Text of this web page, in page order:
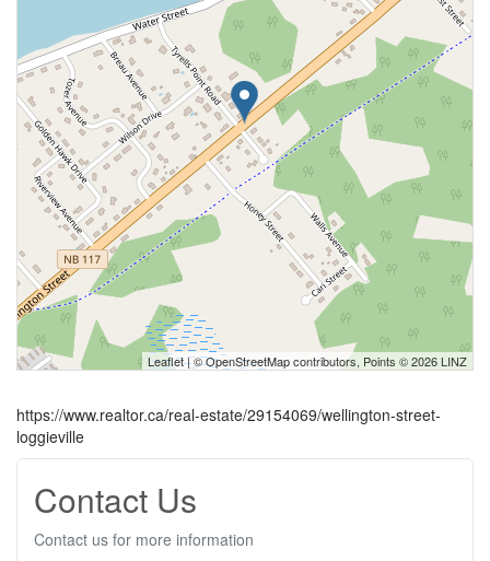
Leaflet| ©OpenStreetMapcontributors, Points © 2026 LINZ
https://www.realtor.ca/real-estate/29154069/wellington-street-
loggieville
Contact Us
Contact us for more information